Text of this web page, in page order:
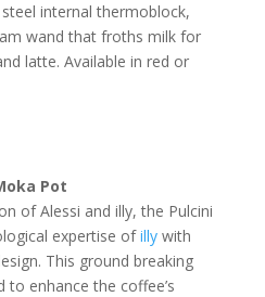
internal thermoblock,
wand that froths milk for
latte. Available in red or
Pot
of Alessi and illy, the Pulcini
expertise ofillywith
This ground breaking
enhance the coffee’s